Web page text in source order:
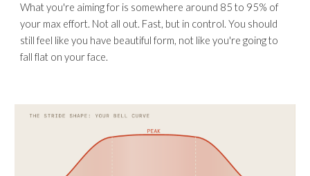
What you're aiming for is somewhere around 85 to 95% of
your max effort. Not all out. Fast, but in control. You should
still feel like you have beautiful form, not like you'regoing to
fall flat on your face.